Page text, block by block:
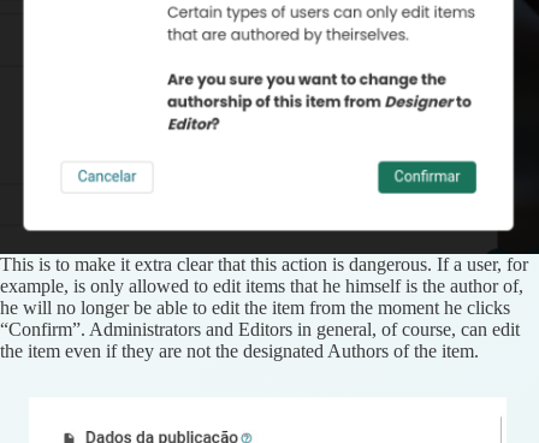
This is to make it extra clear that this action is dangerous. If a user, for
example, is only allowed to edit items that he himself is the author of,
he will no longer be able to edit the item from the moment he clicks
“Confirm”. Administrators and Editors in general, of course, can edit
the item even if they are not the designated Authors of the item.